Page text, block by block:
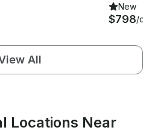
New
$798/day
All
Locations Near